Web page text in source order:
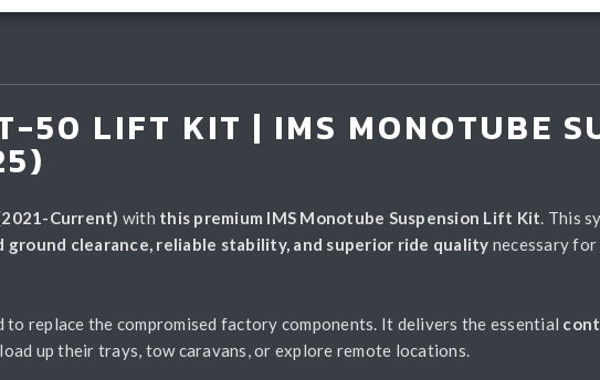
50 LIFT KIT | IMS MONOTUBE
Current) with this premium IMS Monotube Suspension Lift Kit. This
ground clearance, reliable stability, and superior ride quality necessary
to replace the compromised factory components. It delivers the essential
up their trays, tow caravans, or explore remote locations.